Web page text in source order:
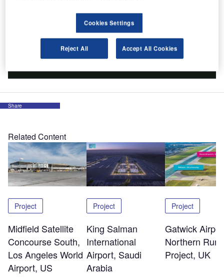
Share
Related Content
Project
Midfield Satellite
Concourse South,
Los Angeles World
Airport, US
Project
King Salman
International
Airport, Saudi
Arabia
Project
Gatwick
Northern
Project, UK
Cookies Settings
Reject All Accept All Cookies